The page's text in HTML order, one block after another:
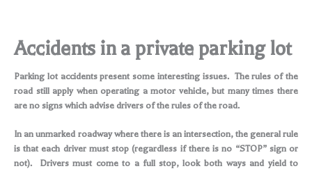
Accidents in a private parking lot
Parking lot accidents present some interesting issues. The rules of the
road still apply when operating a motor vehicle, but many times there
are no signs which advise drivers of the rules of the road.
In an unmarked roadway where there is an intersection, the general rule
is that each driver must stop (regardless if there is no “STOP” sign or
not). Drivers must come to a full stop, look both ways and yield to